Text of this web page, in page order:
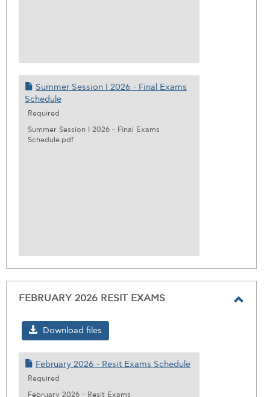
Summer Session I 2026 - Final Exams
Schedule
Required
Summer Session I 2026 - Final Exams
Schedule.pdf
FEBRUARY 2026 RESIT EXAMS
Download files
February 2026 - Resit Exams Schedule
Required
February 2026 - Resit Exams